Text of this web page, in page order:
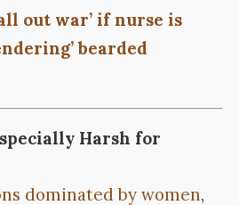
out war’ if nurse is
bearded
Harsh for
dominated by women,